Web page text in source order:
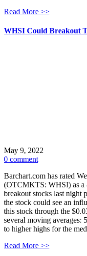
Read More >>
WHSI Could Breakout
May 9, 2022
0 comment
Barchart.com has rated
(OTCMKTS: WHSI) as a
breakout stocks last night
the stock could see an
this stock through the
several moving averages:
to higher highs for the
Read More >>